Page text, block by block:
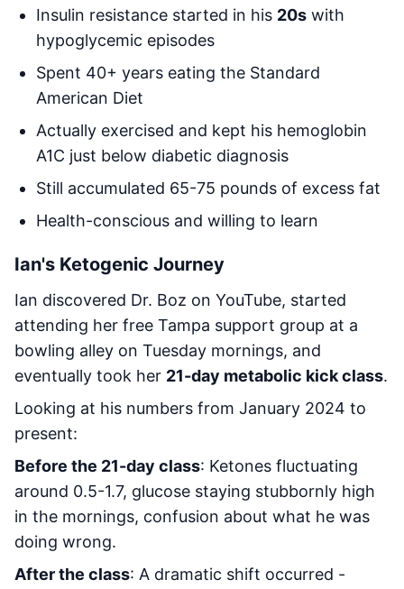
Insulin resistance started in his 20s with
hypoglycemic episodes
Spent 40+ years eating the Standard
American Diet
Actually exercised and kept his hemoglobin
A1C just below diabetic diagnosis
Still accumulated 65-75 pounds of excess fat
Health-conscious and willing to learn
Ian's Ketogenic Journey
Ian discovered Dr. Boz on YouTube, started
attending her free Tampa support group at a
bowling alley on Tuesday mornings, and
eventually took her 21-day metabolic kick class.
Looking at his numbers from January 2024 to
present:
Before the 21-day class: Ketones fluctuating
around 0.5-1.7, glucose staying stubbornly high
in the mornings, confusion about what he was
doing wrong.
After the class: A dramatic shift occurred -